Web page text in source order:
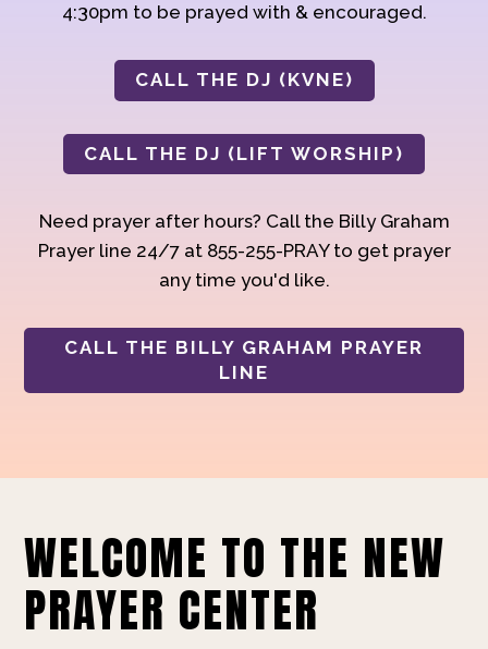
4:30pm to be prayed with & encouraged.
CALL THE DJ (KVNE)
CALL THE DJ (LIFT WORSHIP)
Need prayer after hours? Call the Billy Graham
Prayer line 24/7 at 855-255-PRAY to get prayer
any time you'd like.
CALL THE BILLY GRAHAM PRAYER
LINE
WELCOME TO THE NEW
PRAYER CENTER